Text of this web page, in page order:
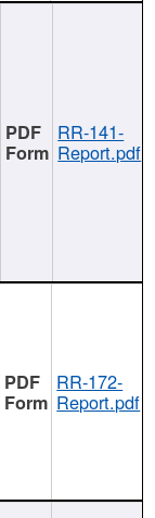
RR-141-
Report.pdf
RR-172-
Report.pdf